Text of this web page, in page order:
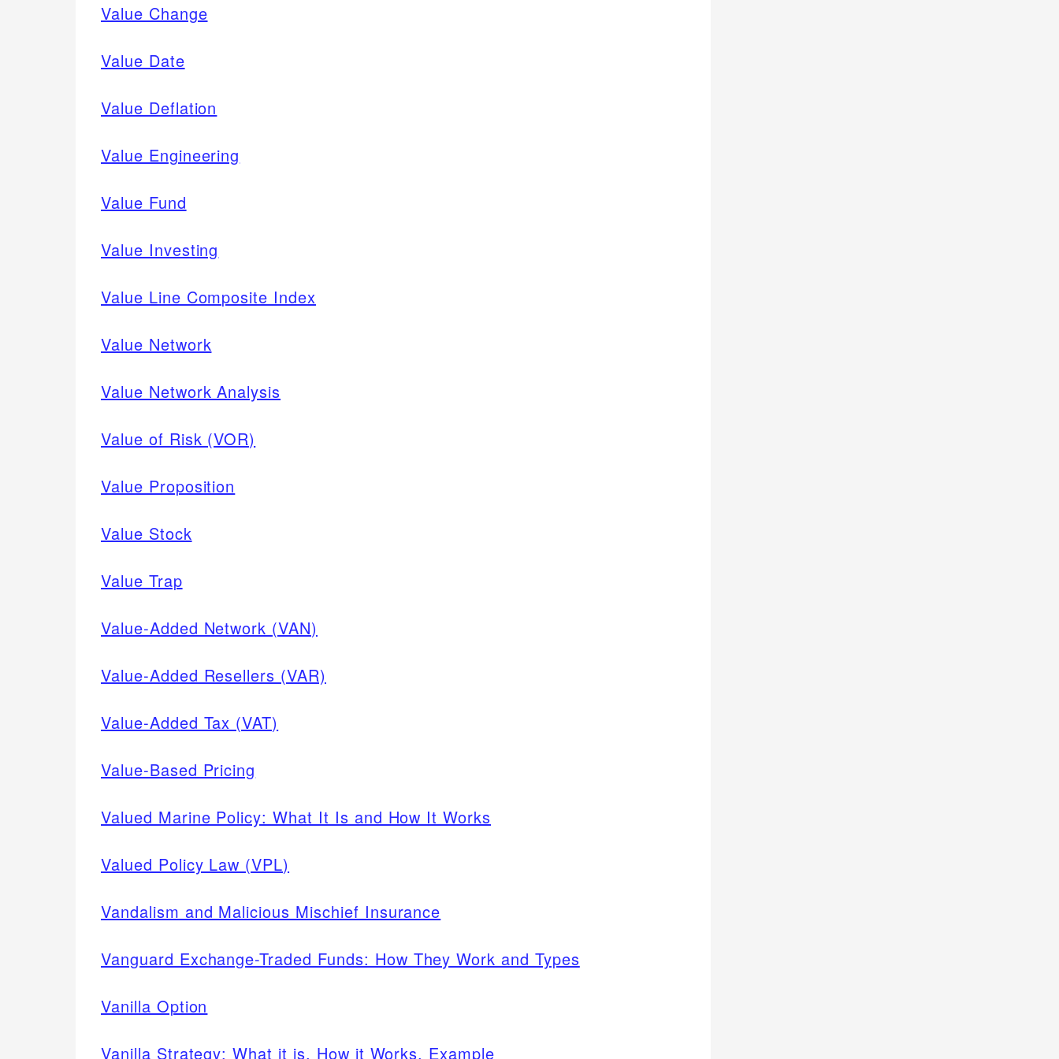
Value Change
Value Date
Value Deflation
Value Engineering
Value Fund
Value Investing
Value Line Composite Index
Value Network
Value Network Analysis
Value of Risk (VOR)
Value Proposition
Value Stock
Value Trap
Value-Added Network (VAN)
Value-Added Resellers (VAR)
Value-Added Tax (VAT)
Value-Based Pricing
Valued Marine Policy: What It Is and How It Works
Valued Policy Law (VPL)
Vandalism and Malicious Mischief Insurance
Vanguard Exchange-Traded Funds: How They Work and Types
Vanilla Option
Vanilla Strategy: What it is, How it Works, Example